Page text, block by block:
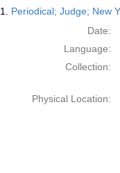
Results
1. Periodical; Judge; New
Date:
Language:
Collection:
Physical Location: